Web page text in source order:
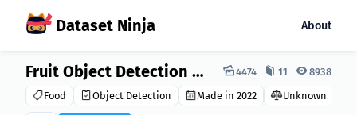
Dataset Ninja About
Dataset Ninja: Fruit Object Detection Dataset 4474 11 8938
Food Object Detection Made in 2022 Unknown